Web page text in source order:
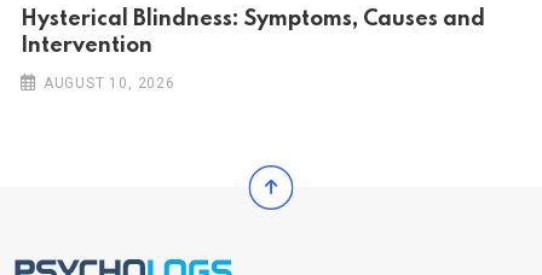
Hysterical Blindness: Symptoms, Causes and
Intervention
AUGUST 10, 2026